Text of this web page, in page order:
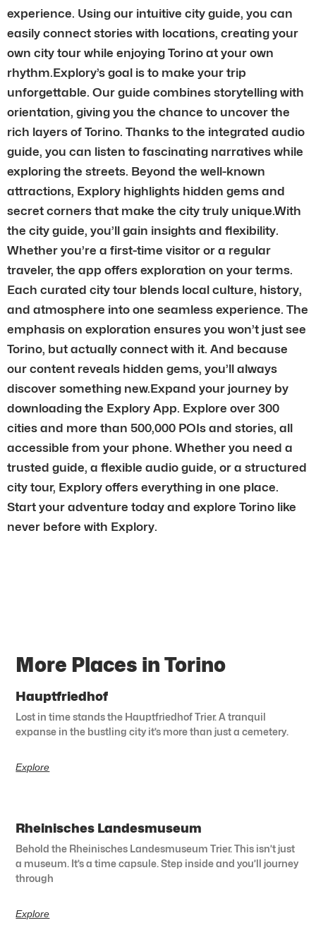
experience. Using our intuitive city guide, you can
easily connect stories with locations, creating your
own city tour while enjoying Torino at your own
rhythm.Explory’s goal is to make your trip
unforgettable. Our guide combines storytelling with
orientation, giving you the chance to uncover the
rich layers of Torino. Thanks to the integrated audio
guide, you can listen to fascinating narratives while
exploring the streets. Beyond the well-known
attractions, Explory highlights hidden gems and
secret corners that make the city truly unique.With
the city guide, you’ll gain insights and flexibility.
Whether you’re a first-time visitor or a regular
traveler, the app offers exploration on your terms.
Each curated city tour blends local culture, history,
and atmosphere into one seamless experience. The
emphasis on exploration ensures you won’t just see
Torino, but actually connect with it. And because
our content reveals hidden gems, you’ll always
discover something new.Expand your journey by
downloading the Explory App. Explore over 300
cities and more than 500,000 POIs and stories, all
accessible from your phone. Whether you need a
trusted guide, a flexible audio guide, or a structured
city tour, Explory offers everything in one place.
Start your adventure today and explore Torino like
never before with Explory.
More Places in Torino
Hauptfriedhof
Lost in time stands the Hauptfriedhof Trier. A tranquil
expanse in the bustling city it’s more than just a cemetery.
Explore
Rheinisches Landesmuseum
Behold the Rheinisches Landesmuseum Trier. This isn’t just
a museum. It’s a time capsule. Step inside and you’ll journey
through
Explore